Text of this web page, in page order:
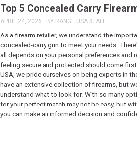
Top 5 Concealed Carry
APRIL 24, 2026 BY RANGE USA STAFF
As a firearm retailer, we understand the
concealed-carry gun to meet your needs.
all depends on your personal preferences and
feeling secure and protected should come
USA, we pride ourselves on being experts in
have an extensive collection of firearms, but
understand what to look for. With so many
for your perfect match may not be easy, but
you can make an informed decision and